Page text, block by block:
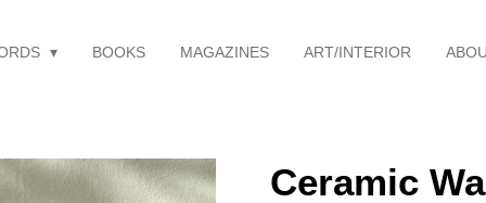
BOOKS MAGAZINES ART/INTERIOR
Ceramic